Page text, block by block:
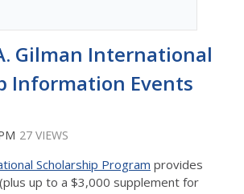
Gilman International
Information Events
27 VIEWS
Scholarship Program provides
up to a $3,000 supplement for